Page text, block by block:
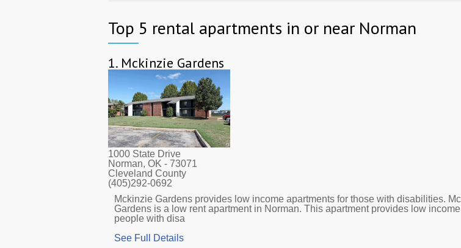
Top 5 rental apartments in or near Norman
1. Mckinzie Gardens
1000 State Drive
Norman, OK - 73071
Cleveland County
(405)292-0692
Mckinzie Gardens provides low income apartments for those with disabilities.
Gardens is a low rent apartment in Norman. This apartment provides low income
people with disa
See Full Details